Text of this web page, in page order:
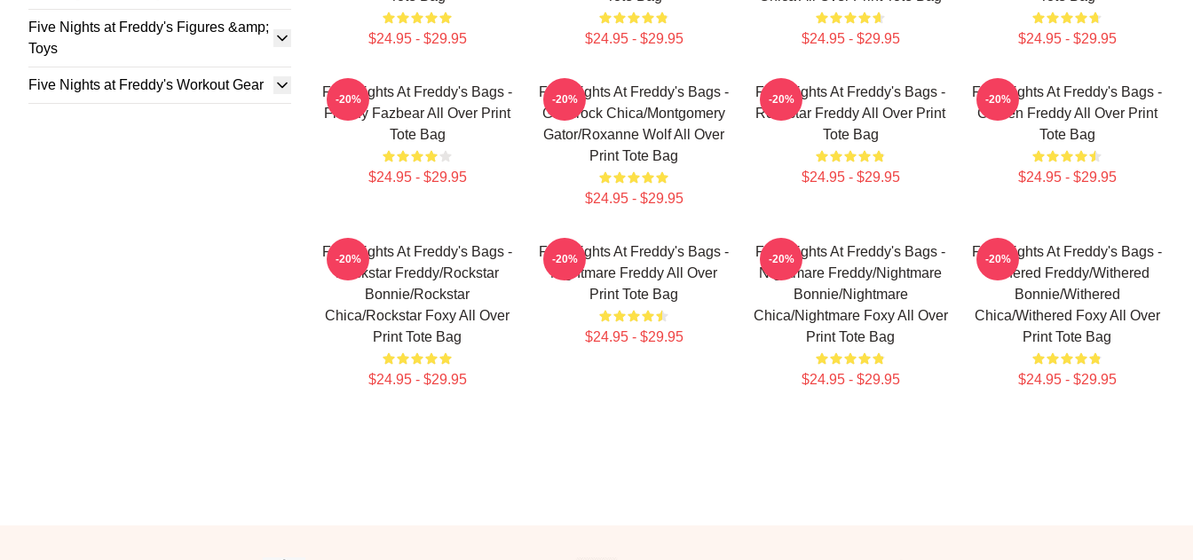
Five Nights at Freddy's Figures &amp;
Toys
Five Nights at Freddy's Workout Gear
$24.95 - $29.95 $24.95 - $29.95 $24.95 - $29.95 $24.95 - $29.95
Five Nights At Freddy's Bags -
Freddy Fazbear All Over Print
Tote Bag
$24.95 - $29.95
-20%
Five Nights At Freddy's Bags -
Glamrock Chica/Montgomery
Gator/Roxanne Wolf All Over
Print Tote Bag
$24.95 - $29.95
-20%
Five Nights At Freddy's Bags -
Rockstar Freddy All Over Print
Tote Bag
$24.95 - $29.95
-20%
Five Nights At Freddy's Bags -
Golden Freddy All Over Print
Tote Bag
$24.95 - $29.95
-20%
Five Nights At Freddy's Bags -
Rockstar Freddy/Rockstar
Bonnie/Rockstar
Chica/Rockstar Foxy All Over
Print Tote Bag
$24.95 - $29.95
-20%
Five Nights At Freddy's Bags -
Nightmare Freddy All Over
Print Tote Bag
$24.95 - $29.95
-20%
Five Nights At Freddy's Bags -
Nightmare Freddy/Nightmare
Bonnie/Nightmare
Chica/Nightmare Foxy All Over
Print Tote Bag
$24.95 - $29.95
-20%
Five Nights At Freddy's Bags -
Withered Freddy/Withered
Bonnie/Withered
Chica/Withered Foxy All Over
Print Tote Bag
$24.95 - $29.95
-20%